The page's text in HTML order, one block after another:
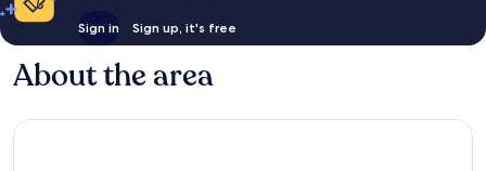
Sign in Sign up, it's free
About the area